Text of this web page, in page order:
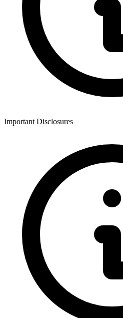
Important Disclosures